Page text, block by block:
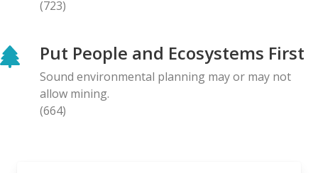
Organizations Urge Decisive Action on Unilateral
Deep-sea Mining
28.04.2026
(723)
Put People and Ecosystems First
Sound environmental planning may or may not
allow mining.
(664)